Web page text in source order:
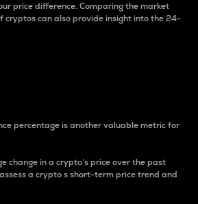
price difference. Comparing the market
cryptos can also provide insight into the 24-
percentage is another valuable metric for
change in a crypto’s price over the past
a crypto s short-term price trend and